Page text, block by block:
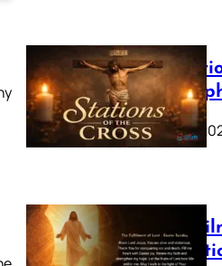
The
Saint
March 16,
The